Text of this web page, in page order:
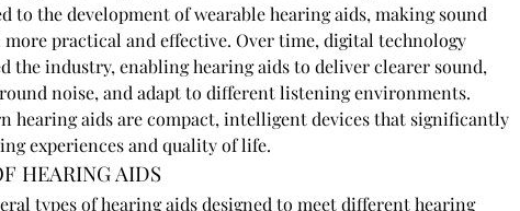
to the development of wearable hearing aids, making sound
practical and effective. Over time, digital technology
the industry, enabling hearing aids to deliver clearer sound,
noise, and adapt to different listening environments.
hearing aids are compact, intelligent devices that significantly
experiences and quality of life.
HEARING AIDS
types of hearing aids designed to meet different hearing